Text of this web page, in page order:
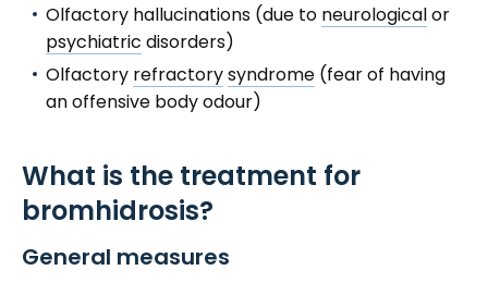
Olfactory hallucinations (due to neurologicalor
psychiatric disorders)
Olfactory refractorysyndrome (fear of having
an offensive body odour)
What is the treatment for
bromhidrosis?
General measures